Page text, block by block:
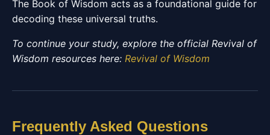
The Book of Wisdom acts as a foundational guide for
decoding these universal truths.
To continue your study, explore the official Revival of
Wisdom resources here: Revival of Wisdom
Frequently Asked Questions